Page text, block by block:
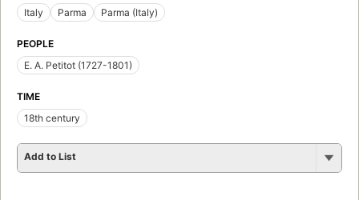
Italy
Parma Parma (Italy)
PEOPLE
E. A. Petitot (1727-1801)
TIME
18th century
Add to List